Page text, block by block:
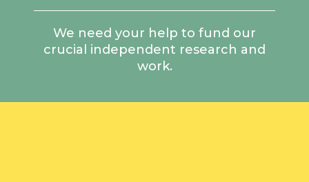
We need your help to fund our
crucial independent research and
work.